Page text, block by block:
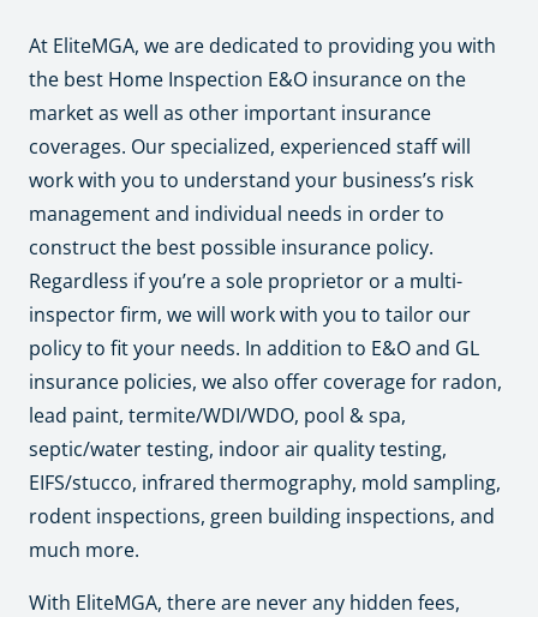
At EliteMGA, we are dedicated to providing you with
the best Home Inspection E&O insurance on the
market as well as other important insurance
coverages. Our specialized, experienced staff will
work with you to understand your business’s risk
management and individual needs in order to
construct the best possible insurance policy.
Regardless if you’re a sole proprietor or a multi-
inspector firm, we will work with you to tailor our
policy to fit your needs. In addition to E&O and GL
insurance policies, we also offer coverage for radon,
lead paint, termite/WDI/WDO, pool & spa,
septic/water testing, indoor air quality testing,
EIFS/stucco, infrared thermography, mold sampling,
rodent inspections, green building inspections, and
much more.
With EliteMGA, there are never any hidden fees,